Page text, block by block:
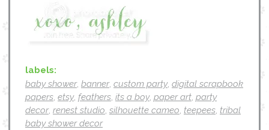
labels:
baby shower, banner, custom party, digital scrapbook
papers, etsy, feathers, its a boy, paper art, party
decor, renest studio, silhouette cameo, teepees, tribal
baby shower decor